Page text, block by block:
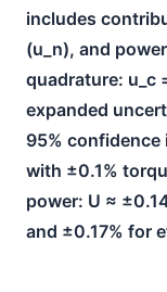
includes
(u_n), and
quadrature: u_c
expanded
95% confidence
with ±0.1%
power: U ≈
and ±0.17% for